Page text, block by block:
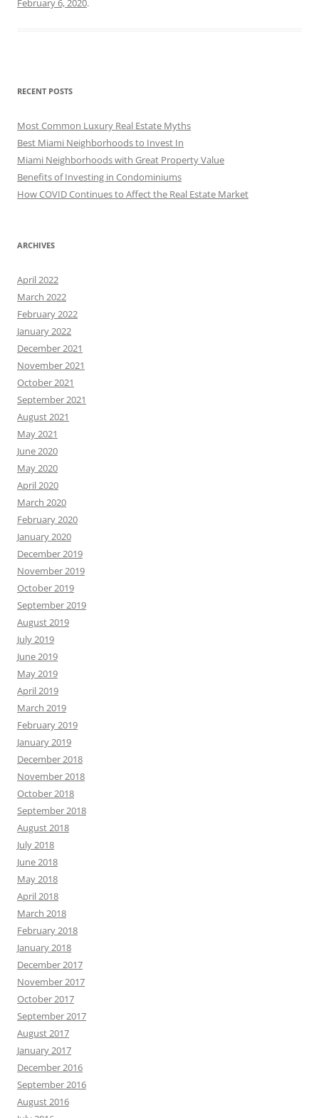
February 6, 2020.
RECENT POSTS
Most Common Luxury Real Estate Myths
Best Miami Neighborhoods to Invest In
Miami Neighborhoods with Great Property Value
Benefits of Investing in Condominiums
How COVID Continues to Affect the Real Estate Market
ARCHIVES
April 2022
March 2022
February 2022
January 2022
December 2021
November 2021
October 2021
September 2021
August 2021
May 2021
June 2020
May 2020
April 2020
March 2020
February 2020
January 2020
December 2019
November 2019
October 2019
September 2019
August 2019
July 2019
June 2019
May 2019
April 2019
March 2019
February 2019
January 2019
December 2018
November 2018
October 2018
September 2018
August 2018
July 2018
June 2018
May 2018
April 2018
March 2018
February 2018
January 2018
December 2017
November 2017
October 2017
September 2017
August 2017
January 2017
December 2016
September 2016
August 2016